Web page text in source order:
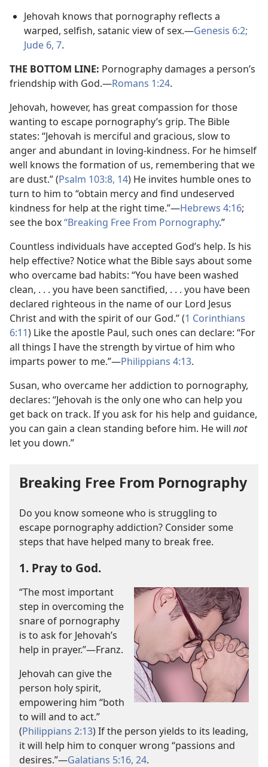
Jehovah knows that pornography reflects a
warped, selfish, satanic view of sex.​—Genesis 6:2;
Jude 6, 7.
THE BOTTOM LINE: Pornography damages a person’s
friendship with God.​—Romans 1:24.
Jehovah, however, has great compassion for those
wanting to escape pornography’s grip. The Bible
states: “Jehovah is merciful and gracious, slow to
anger and abundant in loving-kindness. For he himself
well knows the formation of us, remembering that we
are dust.” (Psalm 103:8, 14) He invites humble ones to
turn to him to “obtain mercy and find undeserved
kindness for help at the right time.”​—Hebrews 4:16;
see the box“Breaking Free From Pornography.”
Countless individuals have accepted God’s help. Is his
help effective? Notice what the Bible says about some
who overcame bad habits: “You have been washed
clean, . . . you have been sanctified, . . . you have been
declared righteous in the name of our Lord Jesus
Christ and with the spirit of our God.” (1 Corinthians
6:11) Like the apostle Paul, such ones can declare: “For
all things I have the strength by virtue of him who
imparts power to me.”​—Philippians 4:13.
Susan, who overcame her addiction to pornography,
declares: “Jehovah is the only one who can help you
get back on track. If you ask for his help and guidance,
you can gain a clean standing before him. He will not
let you down.”
Breaking Free From Pornography
Do you know someone who is struggling to
escape pornography addiction? Consider some
steps that have helped many to break free.
1. Pray to God.
“The most important
step in overcoming the
snare of pornography
is to ask for Jehovah’s
help in prayer.”​—Franz.
Jehovah can give the
person holy spirit,
empowering him “both
to will and to act.”
(Philippians 2:13) If the person yields to its leading,
it will help him to conquer wrong “passions and
desires.”​—Galatians 5:16, 24.